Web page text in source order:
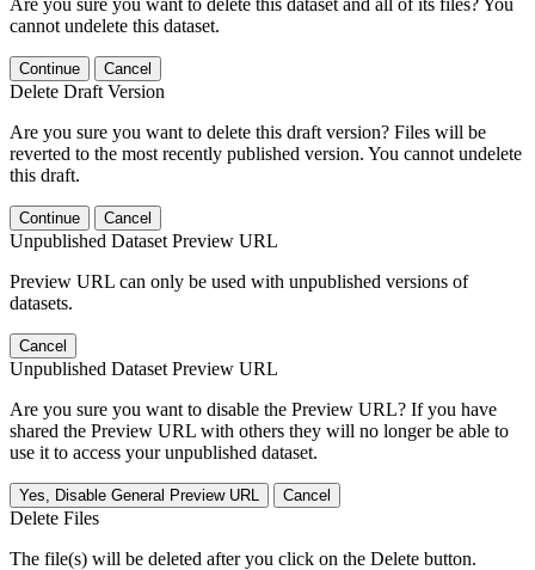
cannot undelete this dataset.
Continue Cancel
Delete Draft Version
Are you sure you want to delete this draft version? Files will be
reverted to the most recently published version. You cannot undelete
this draft.
Continue Cancel
Unpublished Dataset Preview URL
Preview URL can only be used with unpublished versions of
datasets.
Cancel
Unpublished Dataset Preview URL
Are you sure you want to disable the Preview URL? If you have
shared the Preview URL with others they will no longer be able to
use it to access your unpublished dataset.
Yes, Disable General Preview URL Cancel
Delete Files
The file(s) will be deleted after you click on the Delete button.